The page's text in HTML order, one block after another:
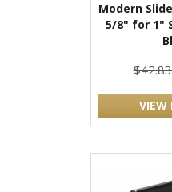
Modern
5/8" for 1"
VIEW